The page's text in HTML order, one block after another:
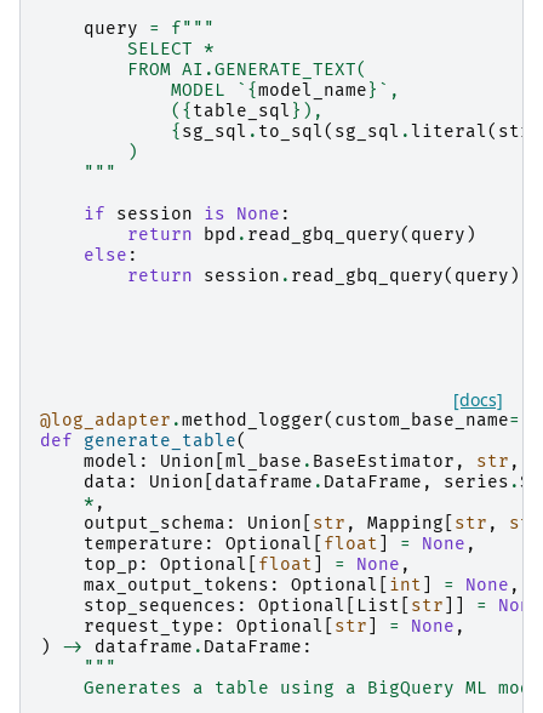
query
= f"""
        SELECT *
        FROM AI.GENERATE_TEXT(
            MODEL `
{model_name } `,
            (
{ table_sql } ),
{ sg_sql . to_sql( sg_sql . literal(
        )
    """
if
session is None :
return
bpd . read_gbq_query( query )
else :
return
session . read_gbq_query( query )
[docs]
@log_adapter .method_logger( custom_base_name=
def
generate_table(
model : Union ml_base . BaseEstimator , str ,
data : Union dataframe . DataFrame , series .
* ,
output_schema : Union str , Mapping str , str
temperature : Optional float = None ,
top_p : Optional float = None ,
max_output_tokens : Optional int = None ,
stop_sequences : Optional List str = None
request_type : Optional str = None ,
)
-> dataframe . DataFrame :
"""
Generates a table using a BigQuery ML